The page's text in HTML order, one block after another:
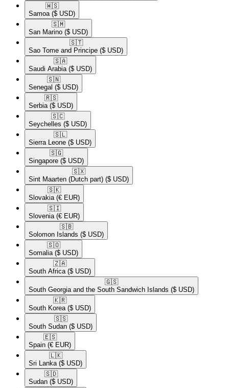
🇼🇸​
Samoa ($ USD)
🇸🇲​
San Marino ($ USD)
🇸🇹​
Sao Tome and Principe ($ USD)
🇸🇦​
Saudi Arabia ($ USD)
🇸🇳​
Senegal ($ USD)
🇷🇸​
Serbia ($ USD)
🇸🇨​
Seychelles ($ USD)
🇸🇱​
Sierra Leone ($ USD)
🇸🇬​
Singapore ($ USD)
🇸🇽​
Sint Maarten (Dutch part) ($ USD)
🇸🇰​
Slovakia (€ EUR)
🇸🇮​
Slovenia (€ EUR)
🇸🇧​
Solomon Islands ($ USD)
🇸🇴​
Somalia ($ USD)
🇿🇦​
South Africa ($ USD)
🇬🇸​
South Georgia and the South Sandwich Islands ($ USD)
🇰🇷​
South Korea ($ USD)
🇸🇸​
South Sudan ($ USD)
🇪🇸​
Spain (€ EUR)
🇱🇰​
Sri Lanka ($ USD)
🇸🇩​
Sudan ($ USD)